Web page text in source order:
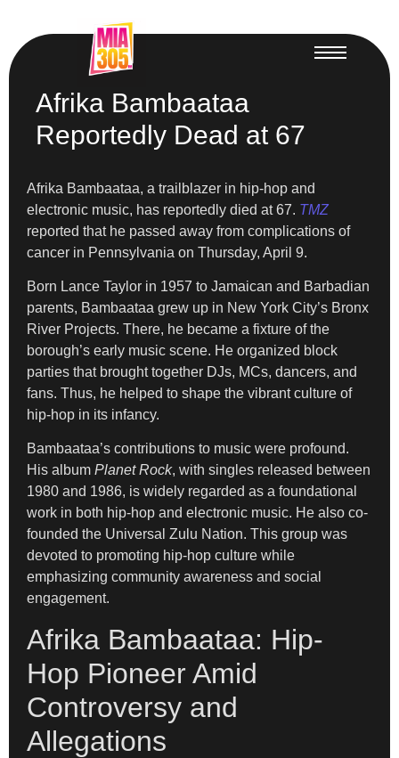
Afrika Bambaataa
Reportedly Dead at 67
Afrika Bambaataa, a trailblazer in hip-hop and
electronic music, has reportedly died at 67. TMZ
reported that he passed away from complications of
cancer in Pennsylvania on Thursday, April 9.
Born Lance Taylor in 1957 to Jamaican and Barbadian
parents, Bambaataa grew up in New York City’s Bronx
River Projects. There, he became a fixture of the
borough’s early music scene. He organized block
parties that brought together DJs, MCs, dancers, and
fans. Thus, he helped to shape the vibrant culture of
hip-hop in its infancy.
Bambaataa’s contributions to music were profound.
His album Planet Rock, with singles released between
1980 and 1986, is widely regarded as a foundational
work in both hip-hop and electronic music. He also co-
founded the Universal Zulu Nation. This group was
devoted to promoting hip-hop culture while
emphasizing community awareness and social
engagement.
Afrika Bambaataa: Hip-
Hop Pioneer Amid
Controversy and
Allegations